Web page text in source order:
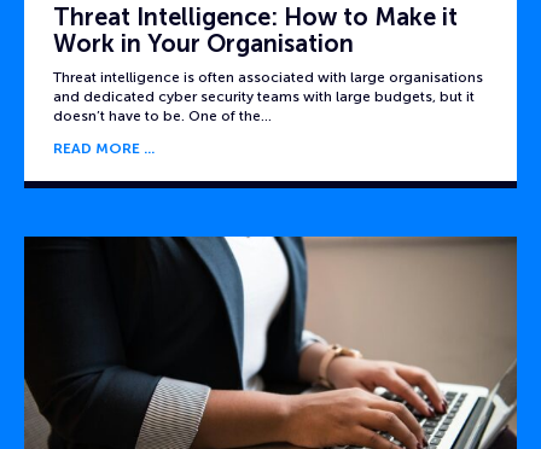
Threat Intelligence: How to Make it
Work in Your Organisation
Threat intelligence is often associated with large organisations
and dedicated cyber security teams with large budgets, but it
doesn’t have to be. One of the…
READ MORE